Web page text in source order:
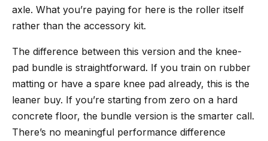
axle. What you’re paying for here is the roller itself
rather than the accessory kit.
The difference between this version and the knee-
pad bundle is straightforward. If you train on rubber
matting or have a spare knee pad already, this is the
leaner buy. If you’re starting from zero on a hard
concrete floor, the bundle version is the smarter call.
There’s no meaningful performance difference